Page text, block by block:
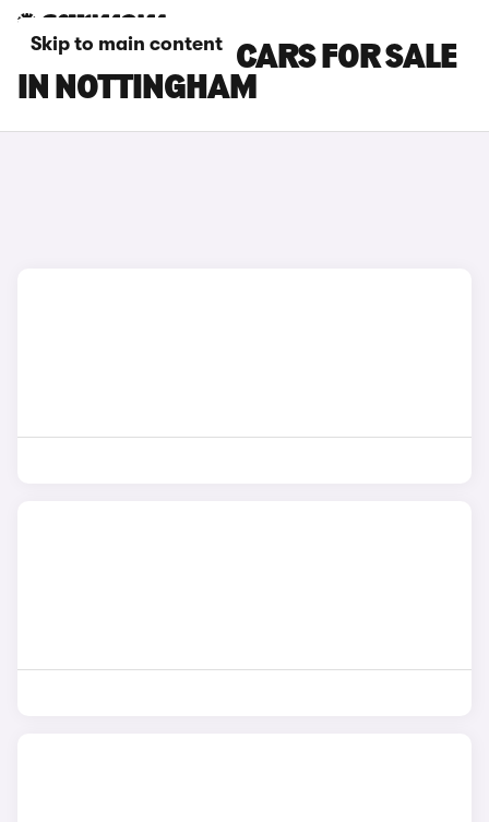
Skip to main content
BYD SEALION 5 CARS FOR SALE
IN NOTTINGHAM